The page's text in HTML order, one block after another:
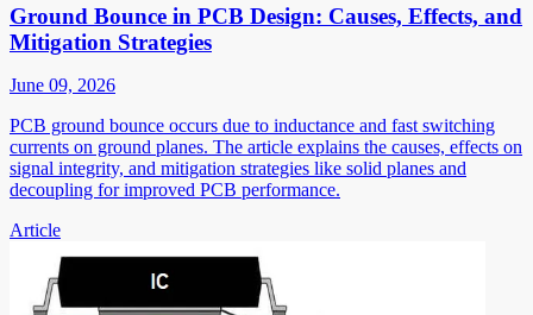
Ground Bounce in PCB Design: Causes, Effects, and
Mitigation Strategies
June 09, 2026
PCB ground bounce occurs due to inductance and fast switching
currents on ground planes. The article explains the causes, effects on
signal integrity, and mitigation strategies like solid planes and
decoupling for improved PCB performance.
Article